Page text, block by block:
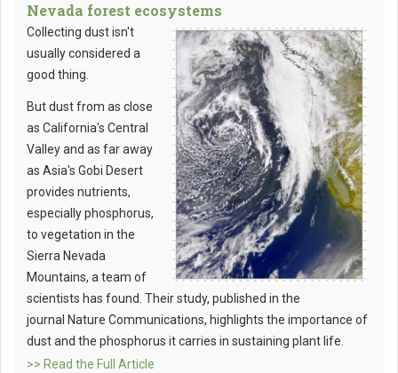
Nevada forest ecosystems
Collecting dust isn't
usually considered a
good thing.
But dust from as close
as California's Central
Valley and as far away
as Asia's Gobi Desert
provides nutrients,
especially phosphorus,
to vegetation in the
Sierra Nevada
Mountains, a team of
scientists has found. Their study, published in the
journal Nature Communications, highlights the importance of
dust and the phosphorus it carries in sustaining plant life.
>> Read the Full Article